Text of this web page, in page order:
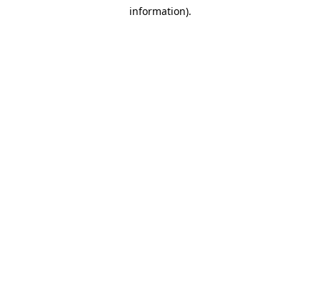
information).